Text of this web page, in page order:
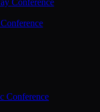
Conference
Conference